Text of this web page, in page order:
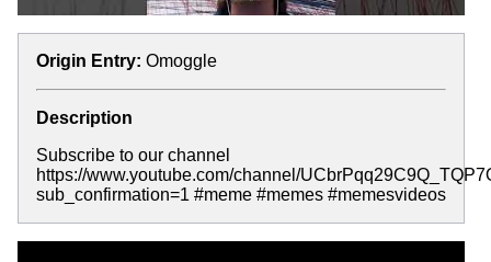
Origin Entry: Omoggle
Description
Subscribe to our channel
https://www.youtube.com/channel/
sub_confirmation=1 #meme #memes #memesvideos